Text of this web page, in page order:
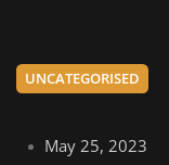
UNCATEGORISED
May 25, 2023